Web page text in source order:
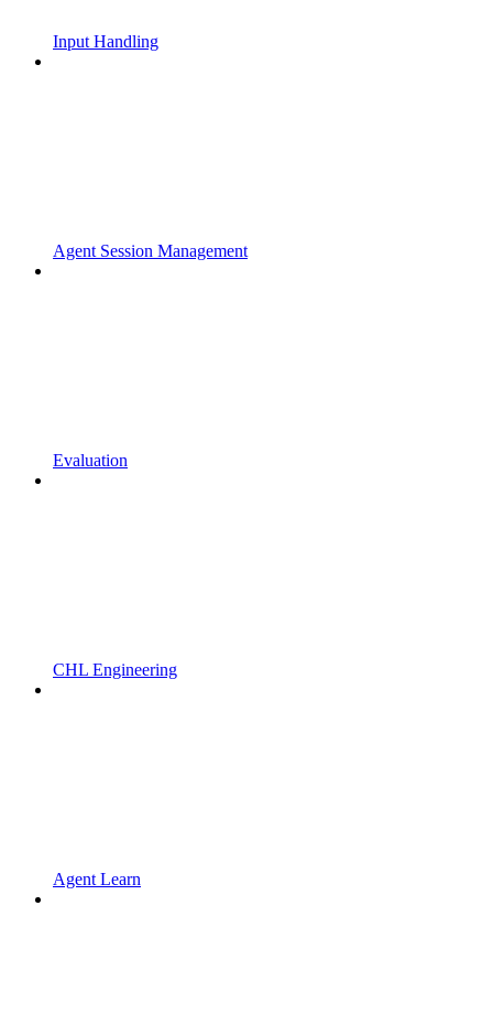
Input Handling
Agent Session Management
Evaluation
CHL Engineering
Agent Learn